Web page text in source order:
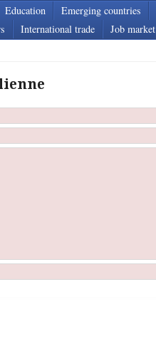
Education Emerging countries
International trade Job market